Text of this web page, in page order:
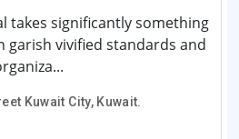
takes significantly something
garish vivified standards and
Kuwait City, Kuwait.